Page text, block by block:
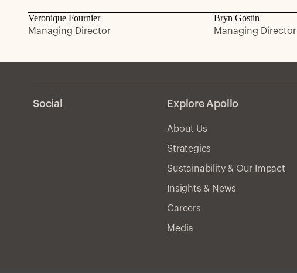
Veronique Fournier
Managing Director
Bryn Gostin
Managing Director
Social Explore Apollo
About Us
Strategies
Sustainability & Our Impact
Insights & News
Careers
Media